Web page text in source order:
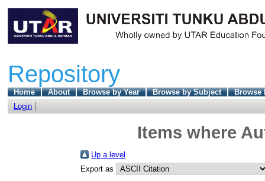
Repository
Home About Browse by Year Browse by Subject
Browse
Login
Items where
Up a level
Export as